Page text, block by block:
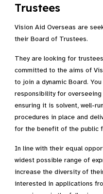
Trustees
Vision Aid Overseas are
their Board of Trustees.
They are looking for
committed to the aims of
to join a dynamic Board.
responsibility for
ensuring it is solvent, well-
procedures in place and
for the benefit of the public
In line with their equal
widest possible range of
increase the diversity of
interested in applications